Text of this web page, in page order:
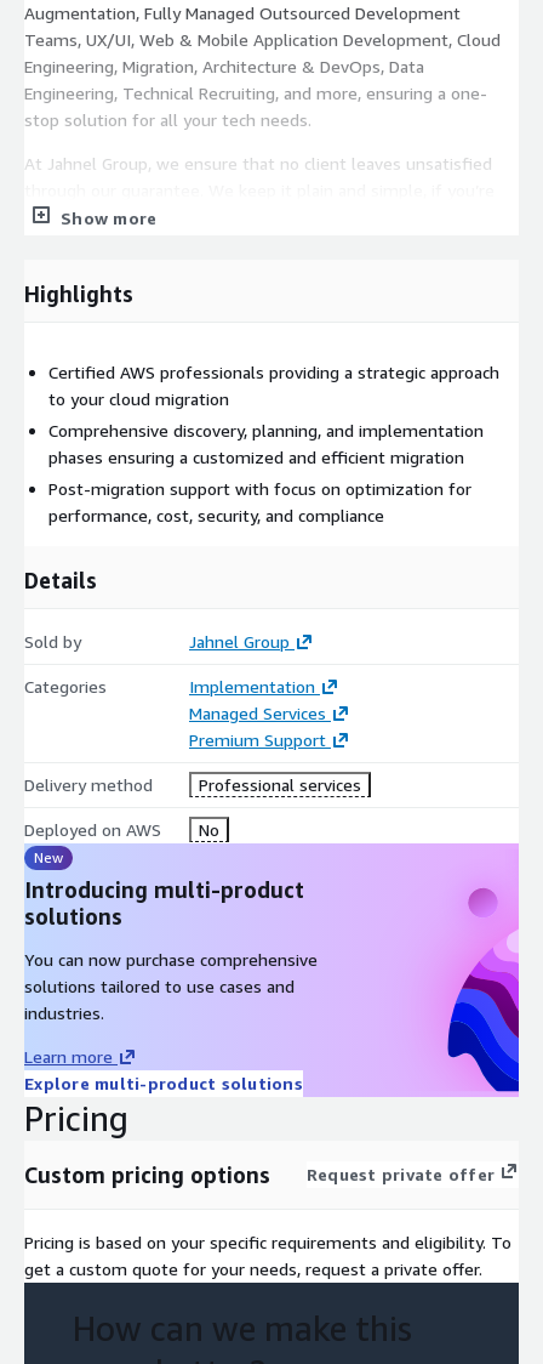
Augmentation, Fully Managed Outsourced Development
Teams, UX/UI, Web & Mobile Application Development, Cloud
Engineering, Migration, Architecture & DevOps, Data
Engineering, Technical Recruiting, and more, ensuring a one-
stop solution for all your tech needs.
At Jahnel Group, we ensure that no client leaves unsatisfied
not happy with our work then you don’t pay us.
started!
Show more
Highlights
Certified AWS professionals providing a strategic approach
to your cloud migration
Comprehensive discovery, planning, and implementation
phases ensuring a customized and efficient migration
Post-migration support with focus on optimization for
performance, cost, security, and compliance
Details
Sold by Jahnel Group
Categories
Implementation
Managed Services
Premium Support
Delivery method Professional services
Deployed on AWS No
New
Introducing multi-product
solutions
You can now purchase comprehensive
solutions tailored to use cases and
industries.
Learn more
Explore multi-product solutions
Pricing
Custom pricing options Request private offer
Pricing is based on your specific requirements and eligibility. To
get a custom quote for your needs, request a private offer.
How can we make this